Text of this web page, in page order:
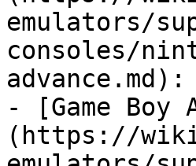
emulators/
consoles/
- [Game Boy
(https://